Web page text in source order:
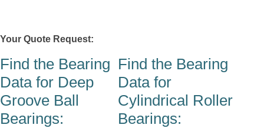
Your Quote Request:
Find the Bearing
Data for Deep
Groove Ball
Bearings:
Find the Bearing
Data for
Cylindrical Roller
Bearings: